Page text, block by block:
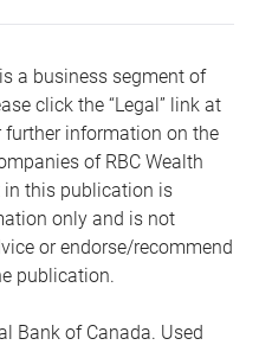
a business segment of
click the “Legal” link at
information on the
of RBC Wealth
in this publication is
only and is not
or endorse/recommend
publication.
Bank of Canada. Used